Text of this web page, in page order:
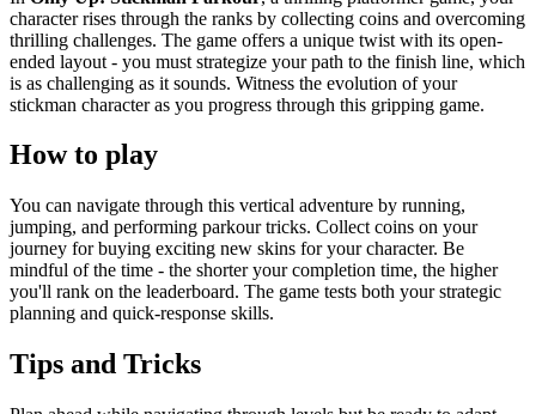
character rises through the ranks by collecting coins and overcoming
thrilling challenges. The game offers a unique twist with its open-
ended layout - you must strategize your path to the finish line, which
is as challenging as it sounds. Witness the evolution of your
stickman character as you progress through this gripping game.
How to play
You can navigate through this vertical adventure by running,
jumping, and performing parkour tricks. Collect coins on your
journey for buying exciting new skins for your character. Be
mindful of the time - the shorter your completion time, the higher
you'll rank on the leaderboard. The game tests both your strategic
planning and quick-response skills.
Tips and Tricks